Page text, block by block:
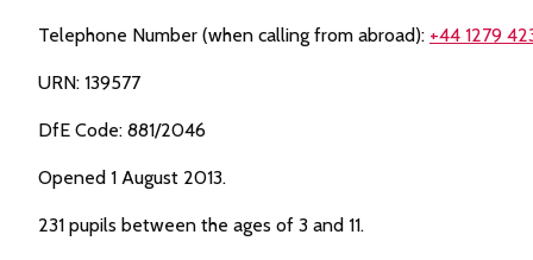
Telephone Number (when calling from abroad): +44 1279
URN: 139577
DfE Code: 881/2046
Opened 1 August 2013.
231 pupils between the ages of 3 and 11.